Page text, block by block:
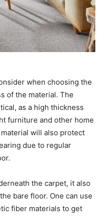
when choosing the
of the material. The
as a high thickness
furniture and other home
will also protect
due to regular
the carpet, it also
bare floor. One can use
fiber materials to get